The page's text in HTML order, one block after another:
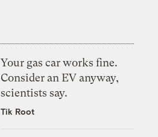
Your gas car works fine.
Consider an EV anyway,
scientists say.
Tik Root